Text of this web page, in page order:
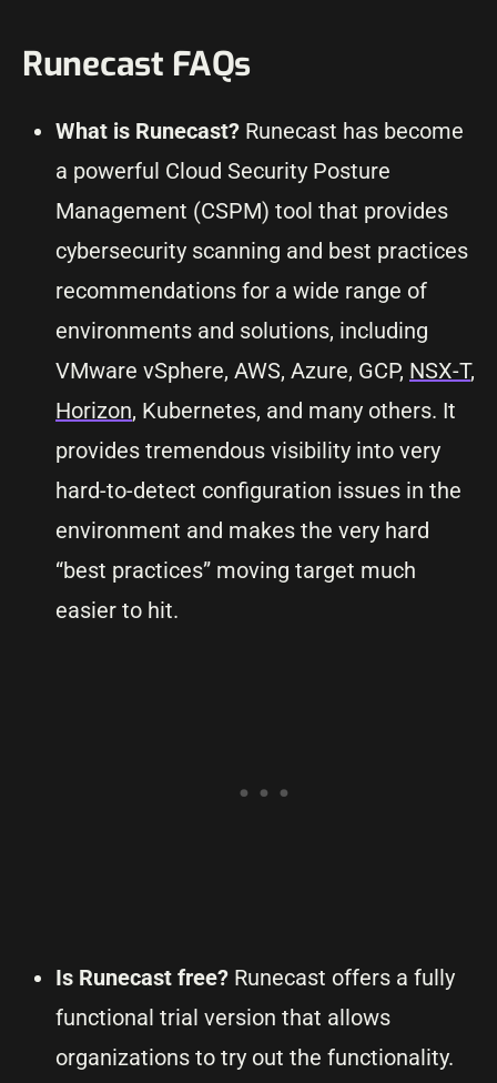
Runecast FAQs
What is Runecast? Runecast has become
a powerful Cloud Security Posture
Management (CSPM) tool that provides
cybersecurity scanning and best practices
recommendations for a wide range of
environments and solutions, including
VMware vSphere, AWS, Azure, GCP, NSX-T,
Horizon, Kubernetes, and many others. It
provides tremendous visibility into very
hard-to-detect configuration issues in the
environment and makes the very hard
“best practices” moving target much
easier to hit.
Is Runecast free? Runecast offers a fully
functional trial version that allows
organizations to try out the functionality.